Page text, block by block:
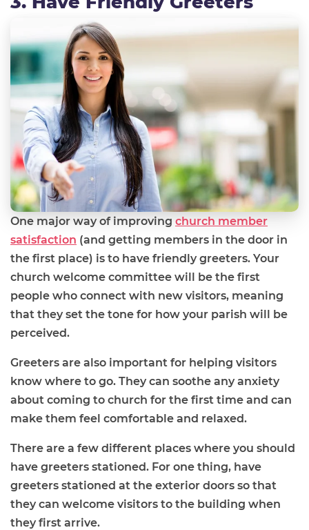
One major way of improving church member
satisfaction (and getting members in the door in
the first place) is to have friendly greeters. Your
church welcome committee will be the first
people who connect with new visitors, meaning
that they set the tone for how your parish will be
perceived.
Greeters are also important for helping visitors
know where to go. They can soothe any anxiety
about coming to church for the first time and can
make them feel comfortable and relaxed.
There are a few different places where you should
have greeters stationed. For one thing, have
greeters stationed at the exterior doors so that
they can welcome visitors to the building when
they first arrive.